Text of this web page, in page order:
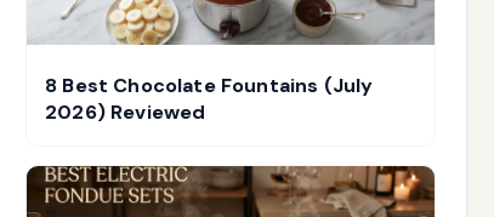
8 Best Chocolate Fountains (July
2026) Reviewed